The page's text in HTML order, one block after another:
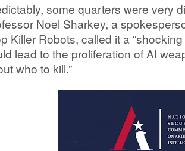
some quarters were very
Noel Sharkey, a
Killer Robots, called it a
lead to the proliferation of AI
who to kill.”